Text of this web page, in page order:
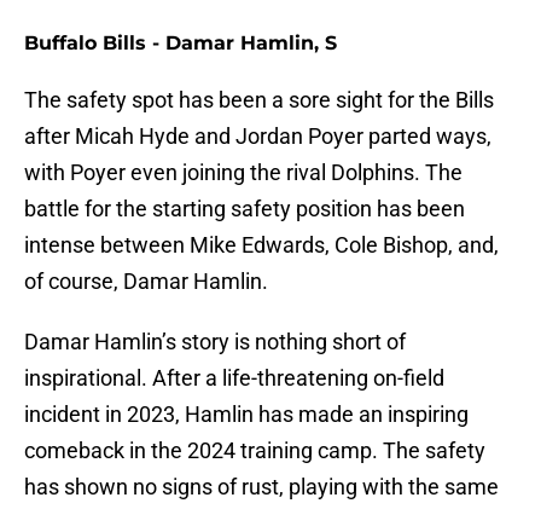
Buffalo Bills - Damar Hamlin, S
The safety spot has been a sore sight for the Bills
after Micah Hyde and Jordan Poyer parted ways,
with Poyer even joining the rival Dolphins. The
battle for the starting safety position has been
intense between Mike Edwards, Cole Bishop, and,
of course, Damar Hamlin.
Damar Hamlin’s story is nothing short of
inspirational. After a life-threatening on-field
incident in 2023, Hamlin has made an inspiring
comeback in the 2024 training camp. The safety
has shown no signs of rust, playing with the same